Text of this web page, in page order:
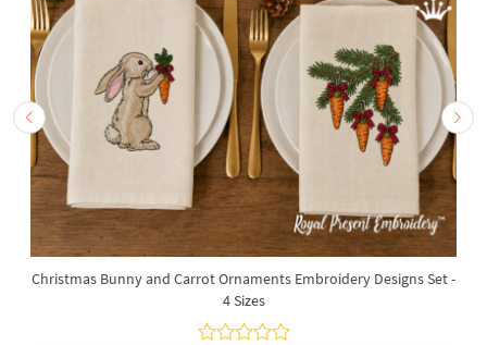
Christmas Bunny and Carrot Ornaments Embroidery Designs Set -
4 Sizes